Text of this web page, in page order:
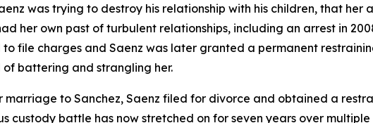
was trying to destroy his relationship with his children, that
her own past of turbulent relationships, including an arrest in
to file charges and Saenz was later granted a permanent
battering and strangling her.
marriage to Sanchez, Saenz filed for divorce and obtained a
custody battle has now stretched on for seven years over